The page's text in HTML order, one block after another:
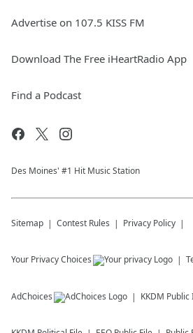
Advertise on 107.5 KISS FM
Download The Free iHeartRadio App
Find a Podcast
Des Moines' #1 Hit Music Station
Sitemap Contest Rules Privacy Policy
Your Privacy Choices
AdChoices KKDM Public